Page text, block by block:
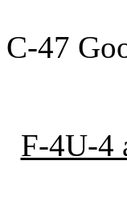
C-47
F-4U-4